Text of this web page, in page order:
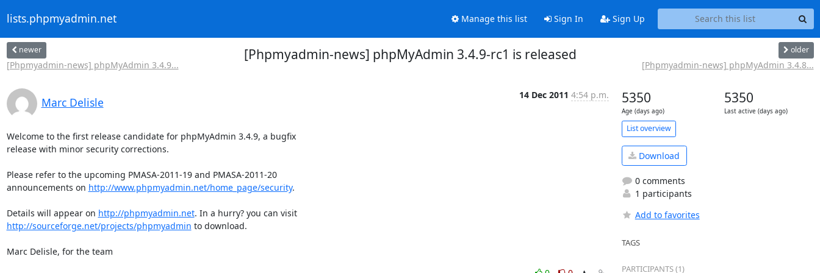
lists.phpmyadmin.net Manage this list Sign In Sign Up
newer
[Phpmyadmin-news] phpMyAdmin 3.4.9...
[Phpmyadmin-news] phpMyAdmin 3.4.9-rc1 is released older
[Phpmyadmin-news] phpMyAdmin 3.4.8...
Marc Delisle
14 Dec 2011 4:54 p.m.
Welcome to the first release candidate for phpMyAdmin 3.4.9, a bugfix
release with minor security corrections.
Please refer to the upcoming PMASA-2011-19 and PMASA-2011-20
announcements on http://www.phpmyadmin.net/home_page/security.
Details will appear on http://phpmyadmin.net
. In a hurry? you can visit
http://sourceforge.net/projects/phpmyadmin to download.
Marc Delisle, for the team
5350
Age (days ago)
5350
Last active (days ago)
List overview
Download
0 comments
1 participants
Add to favorites
TAGS
PARTICIPANTS (1)